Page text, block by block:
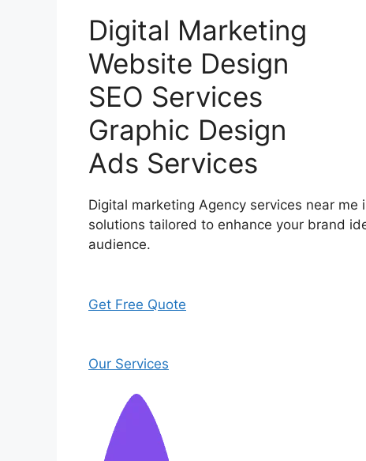
Digital Marketing
Website Design
SEO Services
Graphic Design
Ads Services
Digital marketing Agency services near
solutions tailored to enhance your brand
audience.
Get Free Quote
Our Services